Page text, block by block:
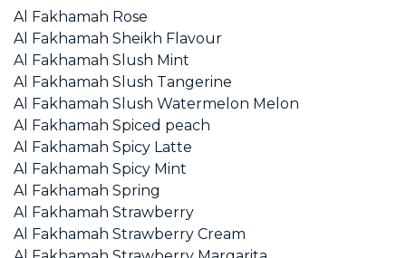
Al Fakhamah Rose
Al Fakhamah Sheikh Flavour
Al Fakhamah Slush Mint
Al Fakhamah Slush Tangerine
Al Fakhamah Slush Watermelon Melon
Al Fakhamah Spiced peach
Al Fakhamah Spicy Latte
Al Fakhamah Spicy Mint
Al Fakhamah Spring
Al Fakhamah Strawberry
Al Fakhamah Strawberry Cream